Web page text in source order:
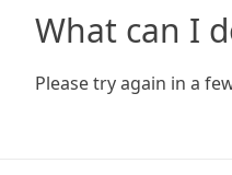
What can I
Please try again in a